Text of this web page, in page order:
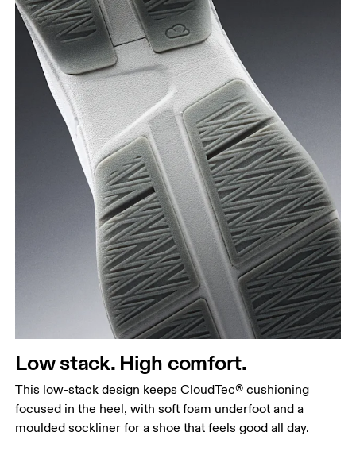
Low stack. High comfort.
This low-stack design keeps CloudTec® cushioning
focused in the heel, with soft foam underfoot and a
moulded sockliner for a shoe that feels good all day.